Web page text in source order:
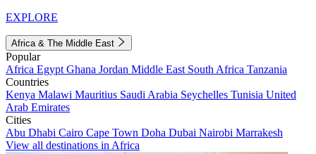
EXPLORE
Africa & The Middle East
Popular
Africa Egypt Ghana Jordan Middle East South Africa Tanzania
Countries
Kenya Malawi Mauritius Saudi Arabia Seychelles Tunisia United
Arab Emirates
Cities
Abu Dhabi Cairo Cape Town Doha Dubai Nairobi Marrakesh
View all destinations in Africa